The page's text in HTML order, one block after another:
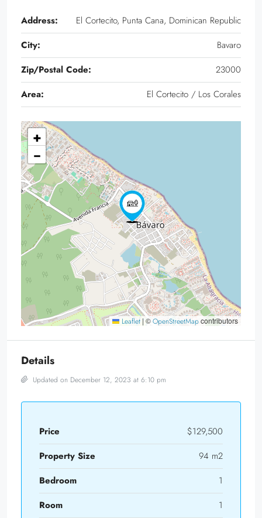
Address:
El Cortecito, Punta Cana, Dominican Republic
City:
Bavaro
Zip/Postal Code:
23000
Area:
El Cortecito / Los Corales
+
−
Leaflet | ©OpenStreetMapcontributors
Details
Updated on December 12, 2023 at 6:10 pm
Price
$129,500
Property Size
94 m2
Bedroom
1
Room
1